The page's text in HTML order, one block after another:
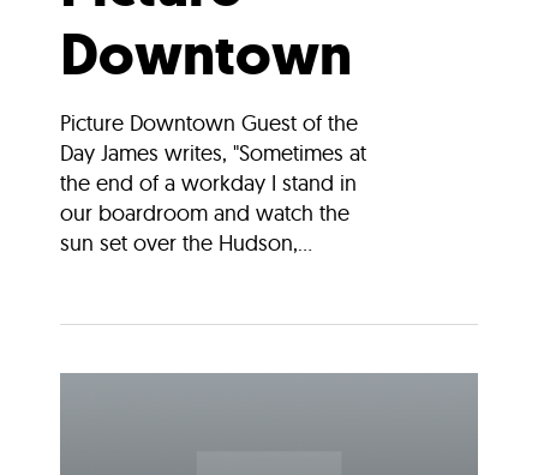
Downtown
Picture Downtown Guest of the
Day James writes, "Sometimes at
the end of a workday I stand in
our boardroom and watch the
sun set over the Hudson,...